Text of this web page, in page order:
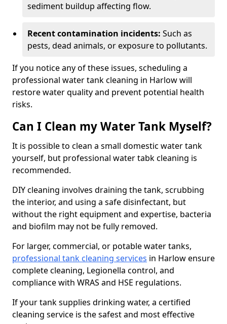
sediment buildup affecting flow.
Recent contamination incidents: Such as
pests, dead animals, or exposure to pollutants.
If you notice any of these issues, scheduling a
professional water tank cleaning in Harlow will
restore water quality and prevent potential health
risks.
Can I Clean my Water Tank Myself?
It is possible to clean a small domestic water tank
yourself, but professional water tabk cleaning is
recommended.
DIY cleaning involves draining the tank, scrubbing
the interior, and using a safe disinfectant, but
without the right equipment and expertise, bacteria
and biofilm may not be fully removed.
For larger, commercial, or potable water tanks,
professional tank cleaning services in Harlow ensure
complete cleaning, Legionella control, and
compliance with WRAS and HSE regulations.
If your tank supplies drinking water, a certified
cleaning service is the safest and most effective